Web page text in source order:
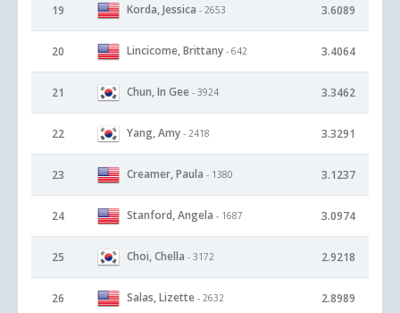
19 Korda, Jessica - 2653 3.6089
20 Lincicome, Brittany - 642 3.4064
21 Chun, In Gee - 3924 3.3462
22 Yang, Amy - 2418 3.3291
23 Creamer, Paula - 1380 3.1237
24 Stanford, Angela - 1687 3.0974
25 Choi, Chella - 3172 2.9218
26 Salas, Lizette - 2632 2.8989